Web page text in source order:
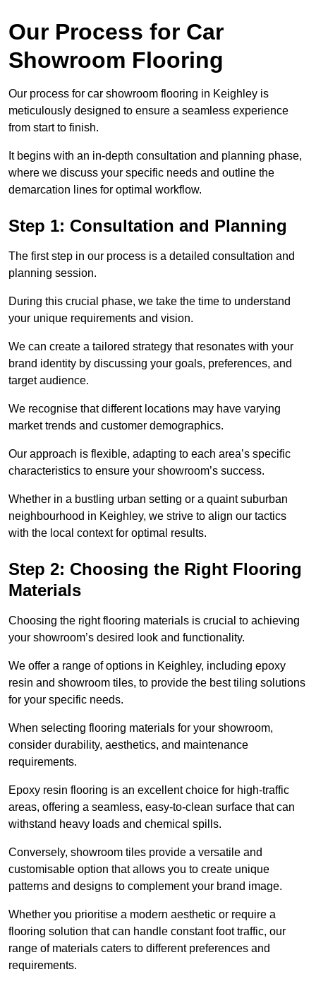
Our Process for Car
Showroom Flooring
Our process for car showroom flooring in Keighley is
meticulously designed to ensure a seamless experience
from start to finish.
It begins with an in-depth consultation and planning phase,
where we discuss your specific needs and outline the
demarcation lines for optimal workflow.
Step 1: Consultation and Planning
The first step in our process is a detailed consultation and
planning session.
During this crucial phase, we take the time to understand
your unique requirements and vision.
We can create a tailored strategy that resonates with your
brand identity by discussing your goals, preferences, and
target audience.
We recognise that different locations may have varying
market trends and customer demographics.
Our approach is flexible, adapting to each area’s specific
characteristics to ensure your showroom’s success.
Whether in a bustling urban setting or a quaint suburban
neighbourhood in Keighley, we strive to align our tactics
with the local context for optimal results.
Step 2: Choosing the Right Flooring
Materials
Choosing the right flooring materials is crucial to achieving
your showroom’s desired look and functionality.
We offer a range of options in Keighley, including epoxy
resin and showroom tiles, to provide the best tiling solutions
for your specific needs.
When selecting flooring materials for your showroom,
consider durability, aesthetics, and maintenance
requirements.
Epoxy resin flooring is an excellent choice for high-traffic
areas, offering a seamless, easy-to-clean surface that can
withstand heavy loads and chemical spills.
Conversely, showroom tiles provide a versatile and
customisable option that allows you to create unique
patterns and designs to complement your brand image.
Whether you prioritise a modern aesthetic or require a
flooring solution that can handle constant foot traffic, our
range of materials caters to different preferences and
requirements.